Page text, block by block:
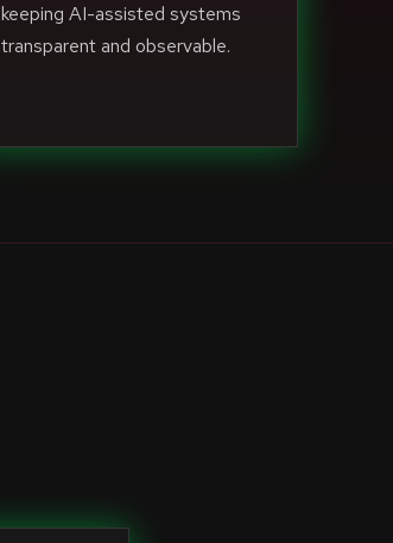
keeping AI-assisted systems
transparent and observable.